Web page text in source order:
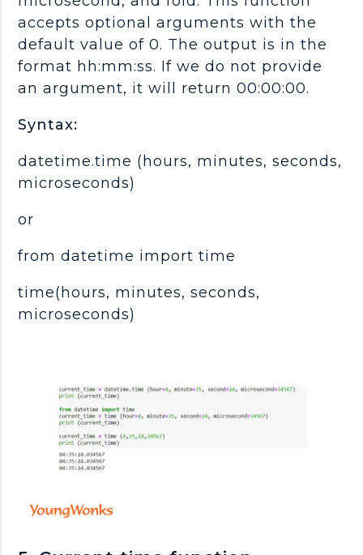
accepts optional arguments with the
default value of 0. The output is in the
format hh:mm:ss. If we do not provide
an argument, it will return 00:00:00.
Syntax:
datetime.time (hours, minutes, seconds,
microseconds)
or
from datetime import time
time(hours, minutes, seconds,
microseconds)